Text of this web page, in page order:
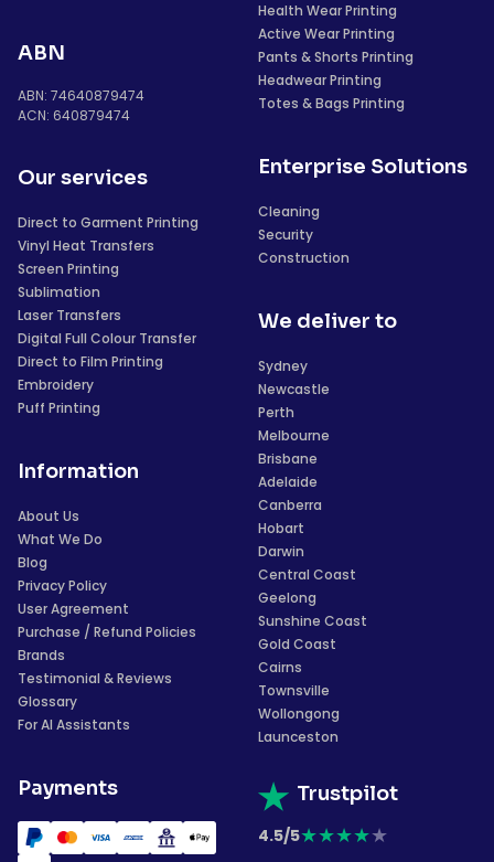
ABN
ABN: 74640879474
ACN: 640879474
Our services
Direct to Garment Printing
Vinyl Heat Transfers
Screen Printing
Sublimation
Laser Transfers
Digital Full Colour Transfer
Direct to Film Printing
Embroidery
Puff Printing
Information
About Us
What We Do
Blog
Privacy Policy
User Agreement
Purchase / Refund Policies
Brands
Testimonial & Reviews
Glossary
For AI Assistants
Payments
Health Wear Printing
Active Wear Printing
Pants & Shorts Printing
Headwear Printing
Totes & Bags Printing
Enterprise Solutions
Cleaning
Security
Construction
We deliver to
Sydney
Newcastle
Perth
Melbourne
Brisbane
Adelaide
Canberra
Hobart
Darwin
Central Coast
Geelong
Sunshine Coast
Gold Coast
Cairns
Townsville
Wollongong
Launceston
Trustpilot
4.5/5★★★★★